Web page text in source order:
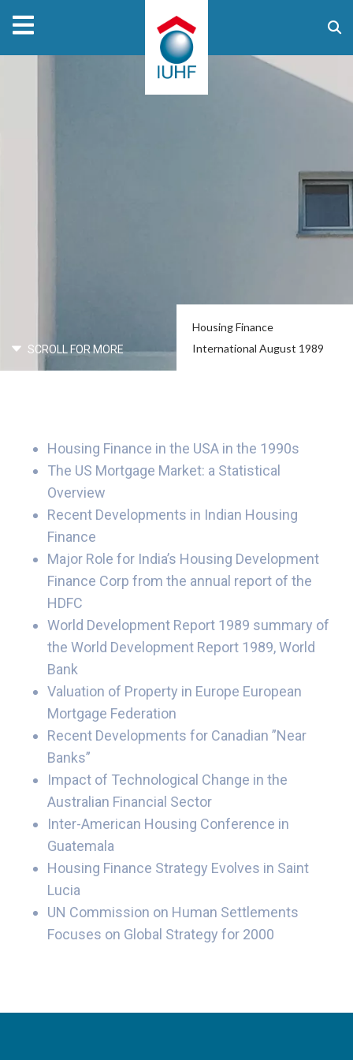
SCROLL FOR MORE
Housing Finance
International August 1989
Housing Finance in the USA in the 1990s
The US Mortgage Market: a Statistical
Overview
Recent Developments in Indian Housing
Finance
Major Role for India’s Housing Development
Finance Corp from the annual report of the
HDFC
World Development Report 1989 summary of
the World Development Report 1989, World
Bank
Valuation of Property in Europe European
Mortgage Federation
Recent Developments for Canadian ”Near
Banks”
Impact of Technological Change in the
Australian Financial Sector
Inter-American Housing Conference in
Guatemala
Housing Finance Strategy Evolves in Saint
Lucia
UN Commission on Human Settlements
Focuses on Global Strategy for 2000